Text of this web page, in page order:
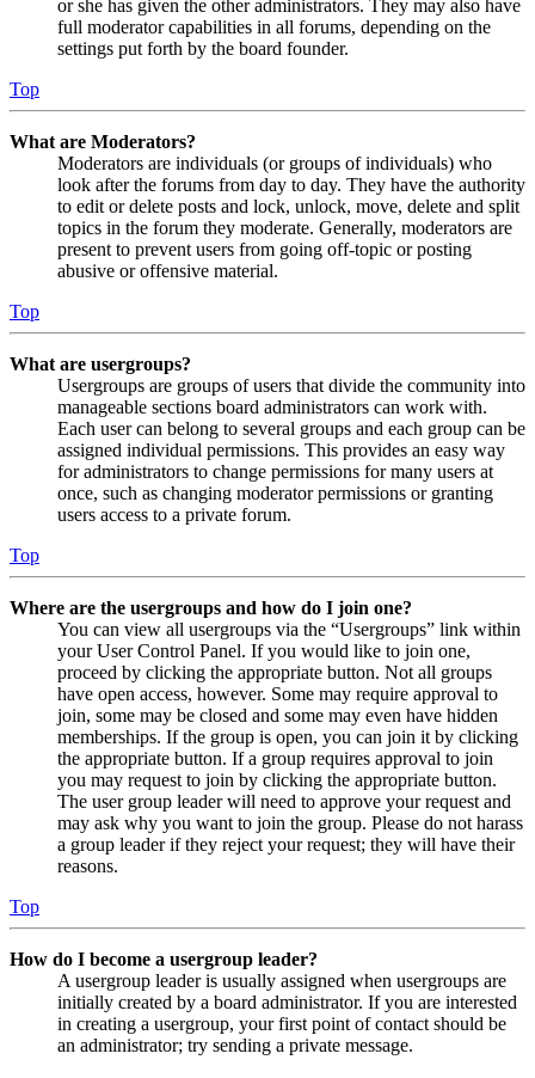
or she has given the other administrators. They may also have
full moderator capabilities in all forums, depending on the
settings put forth by the board founder.
Top
What are Moderators?
Moderators are individuals (or groups of individuals) who
look after the forums from day to day. They have the authority
to edit or delete posts and lock, unlock, move, delete and split
topics in the forum they moderate. Generally, moderators are
present to prevent users from going off-topic or posting
abusive or offensive material.
Top
What are usergroups?
Usergroups are groups of users that divide the community into
manageable sections board administrators can work with.
Each user can belong to several groups and each group can be
assigned individual permissions. This provides an easy way
for administrators to change permissions for many users at
once, such as changing moderator permissions or granting
users access to a private forum.
Top
Where are the usergroups and how do I join one?
You can view all usergroups via the “Usergroups” link within
your User Control Panel. If you would like to join one,
proceed by clicking the appropriate button. Not all groups
have open access, however. Some may require approval to
join, some may be closed and some may even have hidden
memberships. If the group is open, you can join it by clicking
the appropriate button. If a group requires approval to join
you may request to join by clicking the appropriate button.
The user group leader will need to approve your request and
may ask why you want to join the group. Please do not harass
a group leader if they reject your request; they will have their
reasons.
Top
How do I become a usergroup leader?
A usergroup leader is usually assigned when usergroups are
initially created by a board administrator. If you are interested
in creating a usergroup, your first point of contact should be
an administrator; try sending a private message.